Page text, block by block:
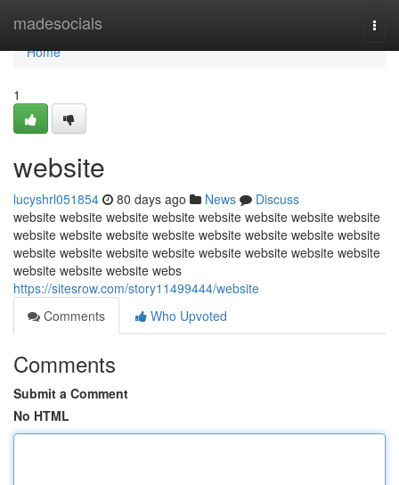
madesocials
Home
Home
1
website
lucyshrl051854 80 days ago News
Discuss
website website website website website website website website
website website website website website website website website
website website website website website website website website
website website website webs
https://sitesrow.com/story11499444/website
Comments
Who Upvoted
Comments
Submit a Comment
No HTML